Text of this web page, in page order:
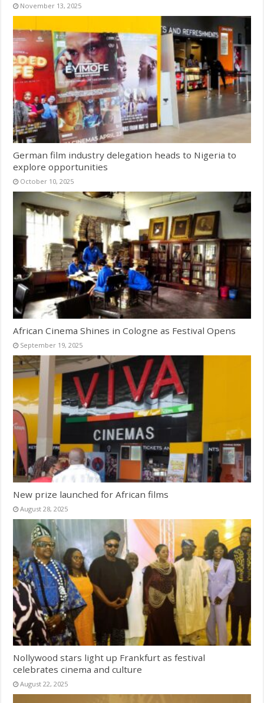
November 13, 2025
German film industry delegation heads to Nigeria to
explore opportunities
October 10, 2025
African Cinema Shines in Cologne as Festival Opens
September 19, 2025
New prize launched for African films
August 28, 2025
Nollywood stars light up Frankfurt as festival
celebrates cinema and culture
August 22, 2025